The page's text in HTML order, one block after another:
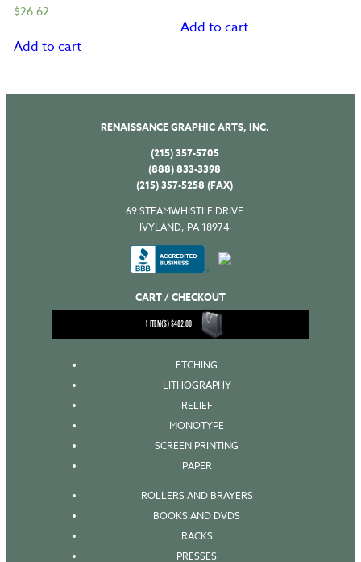
$26.62
Add to cart
Add to cart
RENAISSANCE GRAPHIC ARTS, INC.
(215) 357-5705
(888) 833-3398
(215) 357-5258 (FAX)
69 STEAMWHISTLE DRIVE
IVYLAND, PA 18974
CART / CHECKOUT
1 ITEM(S)$482.00
ETCHING
LITHOGRAPHY
RELIEF
MONOTYPE
SCREEN PRINTING
PAPER
ROLLERS AND BRAYERS
BOOKS AND DVDS
RACKS
PRESSES